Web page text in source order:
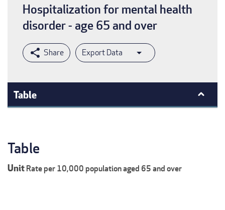
Hospitalization for mental health
disorder - age 65 and over
Export Data
Table
Table
UnitRate per 10,000 population aged 65 and over